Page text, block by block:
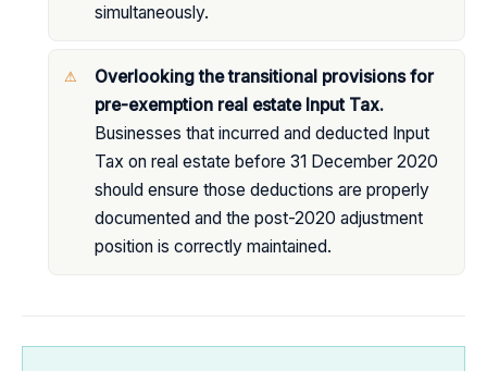
simultaneously.
Overlooking the transitional provisions for
pre-exemption real estate Input Tax.
Businesses that incurred and deducted Input
Tax on real estate before 31 December 2020
should ensure those deductions are properly
documented and the post-2020 adjustment
position is correctly maintained.